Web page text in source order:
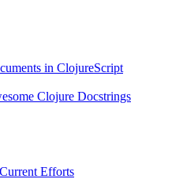
in ClojureScript
Clojure Docstrings
Efforts